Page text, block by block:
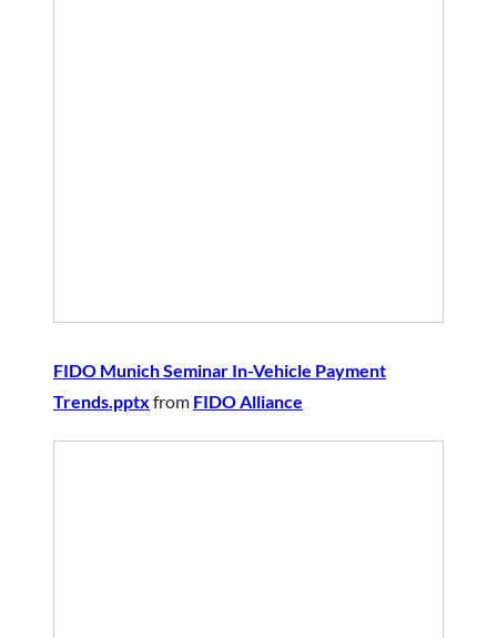
FIDO Munich Seminar In-Vehicle Payment
Trends.pptx from FIDO Alliance